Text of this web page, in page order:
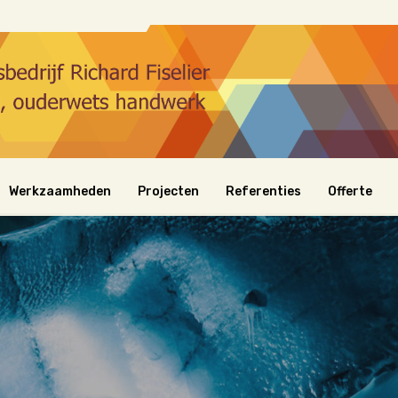
Werkzaamheden Projecten Referenties Offerte